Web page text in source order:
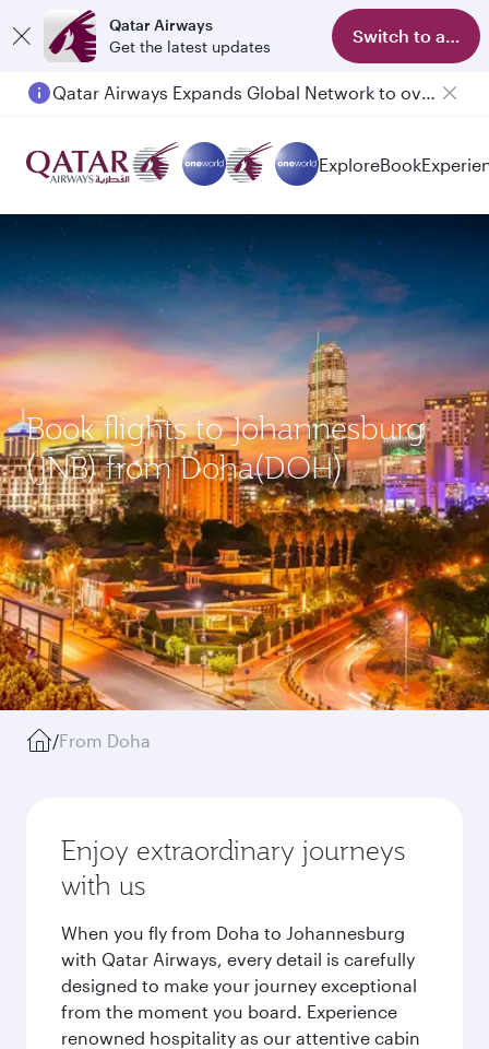
Qatar Airways
Get the latest updates
Switch to app
ExploreBook
Book flights to Johannesburg
(JNB) from Doha(DOH)
/From Doha
Enjoy extraordinary journeys
with us
When you fly from Doha to Johannesburg
with Qatar Airways, every detail is carefully
designed to make your journey exceptional
from the moment you board. Experience
renowned hospitality as our attentive cabin